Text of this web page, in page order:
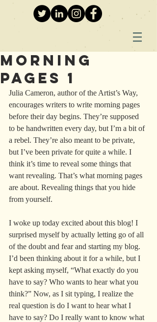
Morning
Pages 1
Julia Cameron, author of the Artist’s Way,
encourages writers to write morning pages
before their day begins. They’re supposed
to be handwritten every day, but I’m a bit of
a rebel. They’re also meant to be private,
but I’ve been private for quite a while. I
think it’s time to reveal some things that
want revealing. That’s what morning pages
are about. Revealing things that you hide
from yourself.
I woke up today excited about this blog! I
surprised myself by actually letting go of all
of the doubt and fear and starting my blog.
I’d been thinking about it for a while, but I
kept asking myself, “What exactly do you
have to say? Who wants to hear what you
think?” Now, as I sit typing, I realize the
real question is do I want to hear what I
have to say? Do I really want to know what